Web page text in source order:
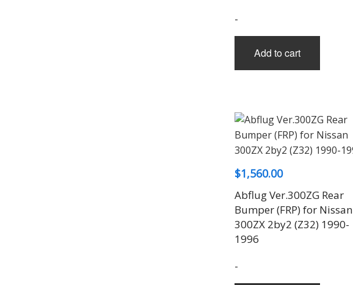
-
Add to cart
$1,560.00
Abflug Ver.300ZG Rear
Bumper (FRP) for Nissan
300ZX 2by2 (Z32) 1990-
1996
-